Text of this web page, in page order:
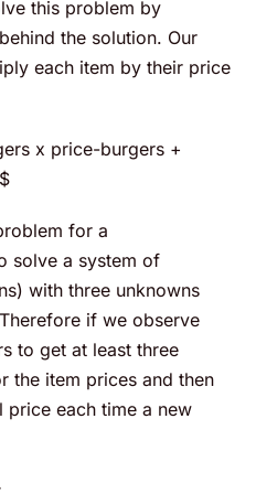
this problem by
the solution. Our
each item by their price
x price-burgers +
for a
solve a system of
with three unknowns
if we observe
to get at least three
the item prices and then
each time a new